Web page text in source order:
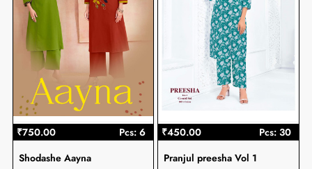
₹750.00
Pcs: 6
Shodashe Aayna
₹450.00
Pcs: 30
Pranjul preesha Vol 1